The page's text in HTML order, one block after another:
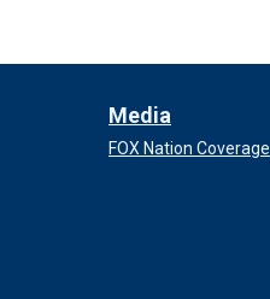
Media
FOX Nation Coverage